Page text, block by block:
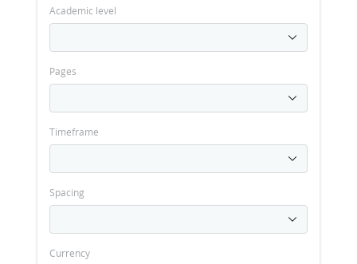
Academic level
Pages
Timeframe
Spacing
Currency